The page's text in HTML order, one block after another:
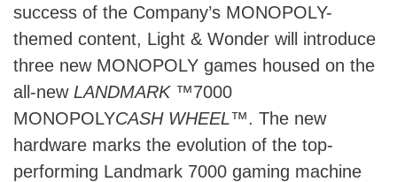
success of the Company’s MONOPOLY-
themed content, Light & Wonder will introduce
three new MONOPOLY games housed on the
all-new LANDMARK ™7000
MONOPOLYCASH WHEEL™. The new
hardware marks the evolution of the top-
performing Landmark 7000 gaming machine